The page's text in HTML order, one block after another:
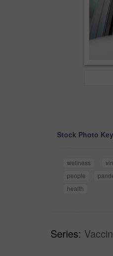
Stock Photo
wellness
people
health
Series: